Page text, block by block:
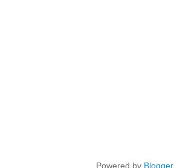
Powered by Blogger.